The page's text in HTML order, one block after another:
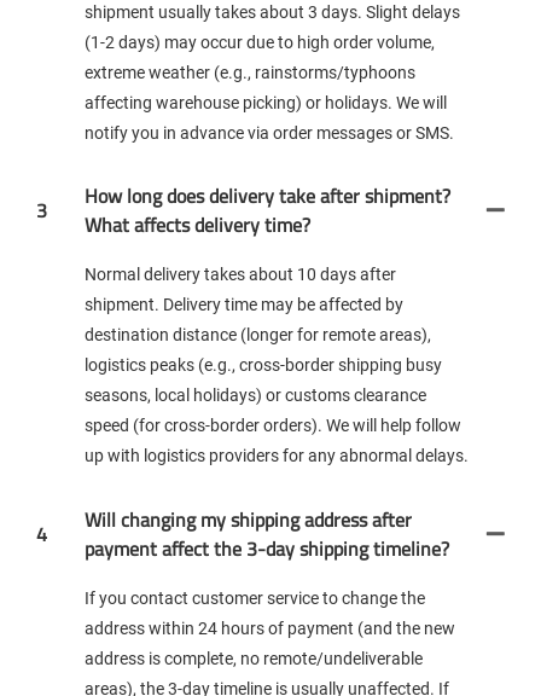
shipment usually takes about 3 days. Slight delays
(1-2 days) may occur due to high order volume,
extreme weather (e.g., rainstorms/typhoons
affecting warehouse picking) or holidays. We will
notify you in advance via order messages or SMS.
3
How long does delivery take after shipment?
What affects delivery time?
Normal delivery takes about 10 days after
shipment. Delivery time may be affected by
destination distance (longer for remote areas),
logistics peaks (e.g., cross-border shipping busy
seasons, local holidays) or customs clearance
speed (for cross-border orders). We will help follow
up with logistics providers for any abnormal delays.
4
Will changing my shipping address after
payment affect the 3-day shipping timeline?
If you contact customer service to change the
address within 24 hours of payment (and the new
address is complete, no remote/undeliverable
areas), the 3-day timeline is usually unaffected. If